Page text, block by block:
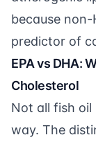
because
predictor of
EPA vs DHA:
Cholesterol
Not all fish
way. The